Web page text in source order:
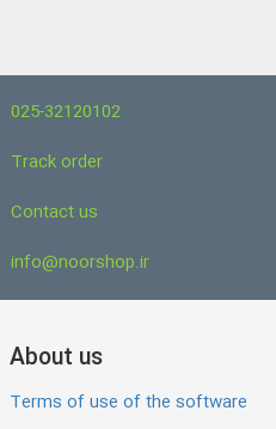
025-32120102
Track order
Contact us
info@noorshop.ir
About us
Terms of use of the software